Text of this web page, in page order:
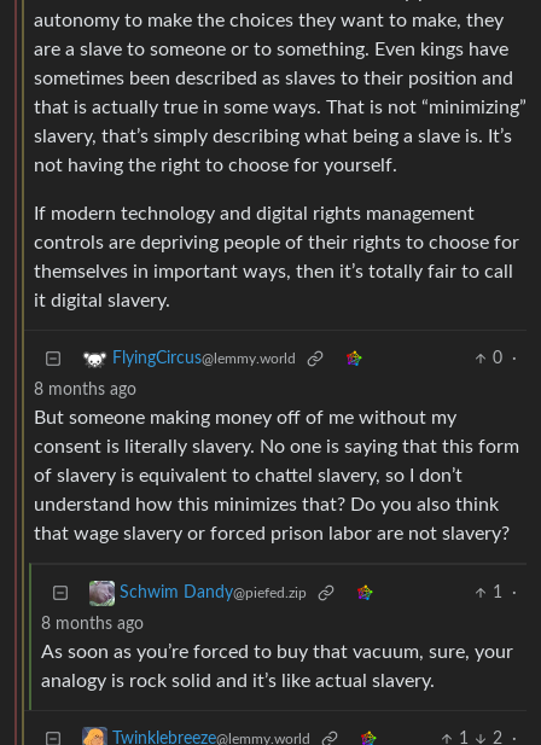
autonomy to make the choices they want to make, they
are a slave to someone or to something. Even kings have
sometimes been described as slaves to their position and
that is actually true in some ways. That is not “minimizing”
slavery, that’s simply describing what being a slave is. It’s
not having the right to choose for yourself.
If modern technology and digital rights management
controls are depriving people of their rights to choose for
themselves in important ways, then it’s totally fair to call
it digital slavery.
FlyingCircus@lemmy.world 0
·
8 months ago
But someone making money off of me without my
consent is literally slavery. No one is saying that this form
of slavery is equivalent to chattel slavery, so I don’t
understand how this minimizes that? Do you also think
that wage slavery or forced prison labor are not slavery?
Schwim Dandy@piefed.zip 1
·
8 months ago
As soon as you’re forced to buy that vacuum, sure, your
analogy is rock solid and it’s like actual slavery.
Twinklebreeze@lemmy.world 1 2
·